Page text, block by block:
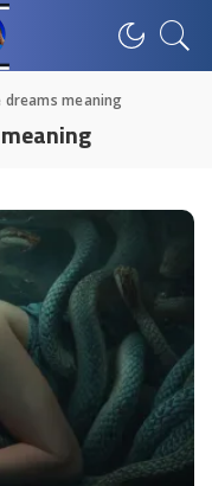
dreams meaning